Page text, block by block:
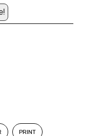
PRINT